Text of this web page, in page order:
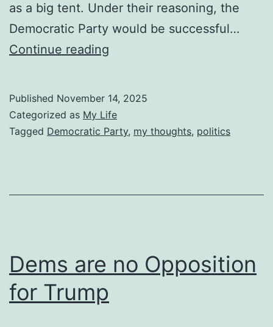
as a big tent. Under their reasoning, the
Democratic Party would be successful…
Continue reading
Don’t
Work
Published November 14, 2025
Categorized as My Life
Tagged Democratic Party, my thoughts, politics
Dems are no Opposition
for Trump